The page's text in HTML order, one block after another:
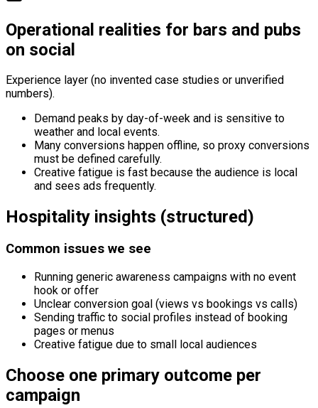
Operational realities for bars and pubs
on social
Experience layer (no invented case studies or unverified
numbers).
Demand peaks by day-of-week and is sensitive to
weather and local events.
Many conversions happen offline, so proxy conversions
must be defined carefully.
Creative fatigue is fast because the audience is local
and sees ads frequently.
Hospitality insights (structured)
Common issues we see
Running generic awareness campaigns with no event
hook or offer
Unclear conversion goal (views vs bookings vs calls)
Sending traffic to social profiles instead of booking
pages or menus
Creative fatigue due to small local audiences
Choose one primary outcome per
campaign